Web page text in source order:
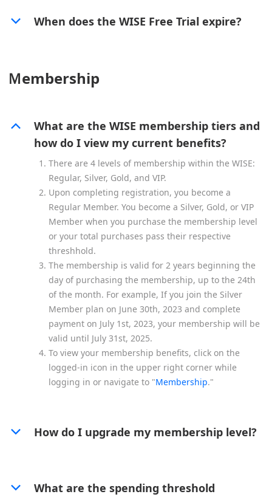
When does the WISE Free Trial expire?
Ｍembership
What are the WISE membership tiers and
how do I view my current benefits?
There are 4 levels of membership within the WISE:
Regular, Silver, Gold, and VIP.
Upon completing registration, you become a
Regular Member. You become a Silver, Gold, or VIP
Member when you purchase the membership level
or your total purchases pass their respective
threshhold.
The membership is valid for 2 years beginning the
day of purchasing the membership, up to the 24th
of the month. For example, If you join the Silver
Member plan on June 30th, 2023 and complete
payment on July 1st, 2023, your membership will be
valid until July 31st, 2025.
To view your membership benefits, click on the
logged-in icon in the upper right corner while
logging in or navigate to "Membership."
How do I upgrade my membership level?
What are the spending threshold